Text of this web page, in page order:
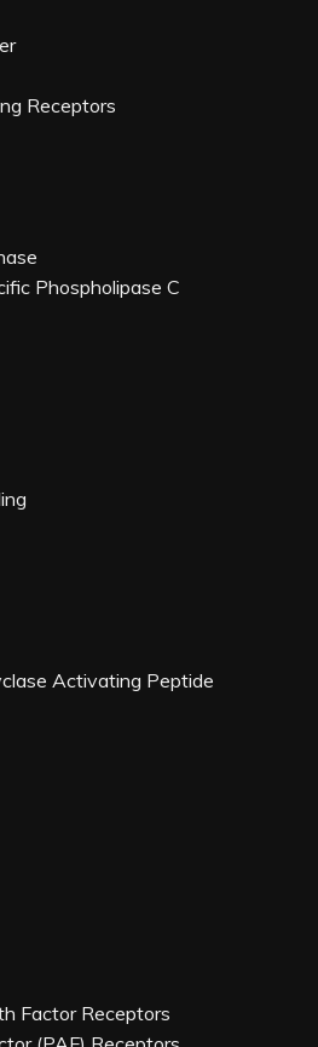
Receptors
Phospholipase C
Activating Peptide
Factor Receptors